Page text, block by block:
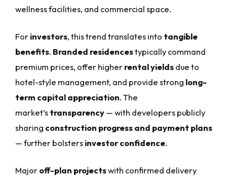
wellness facilities, and commercial space.
Forinvestors, this trend translates into tangible
benefits. Branded residencestypically command
premium prices, offer higherrental yieldsdue to
hotel-style management, and provide strong long-
term capital appreciation. The
market’stransparency— with developers publicly
sharing construction progress and payment plans
— further bolstersinvestor confidence.
Majoroff-plan projectswith confirmed delivery